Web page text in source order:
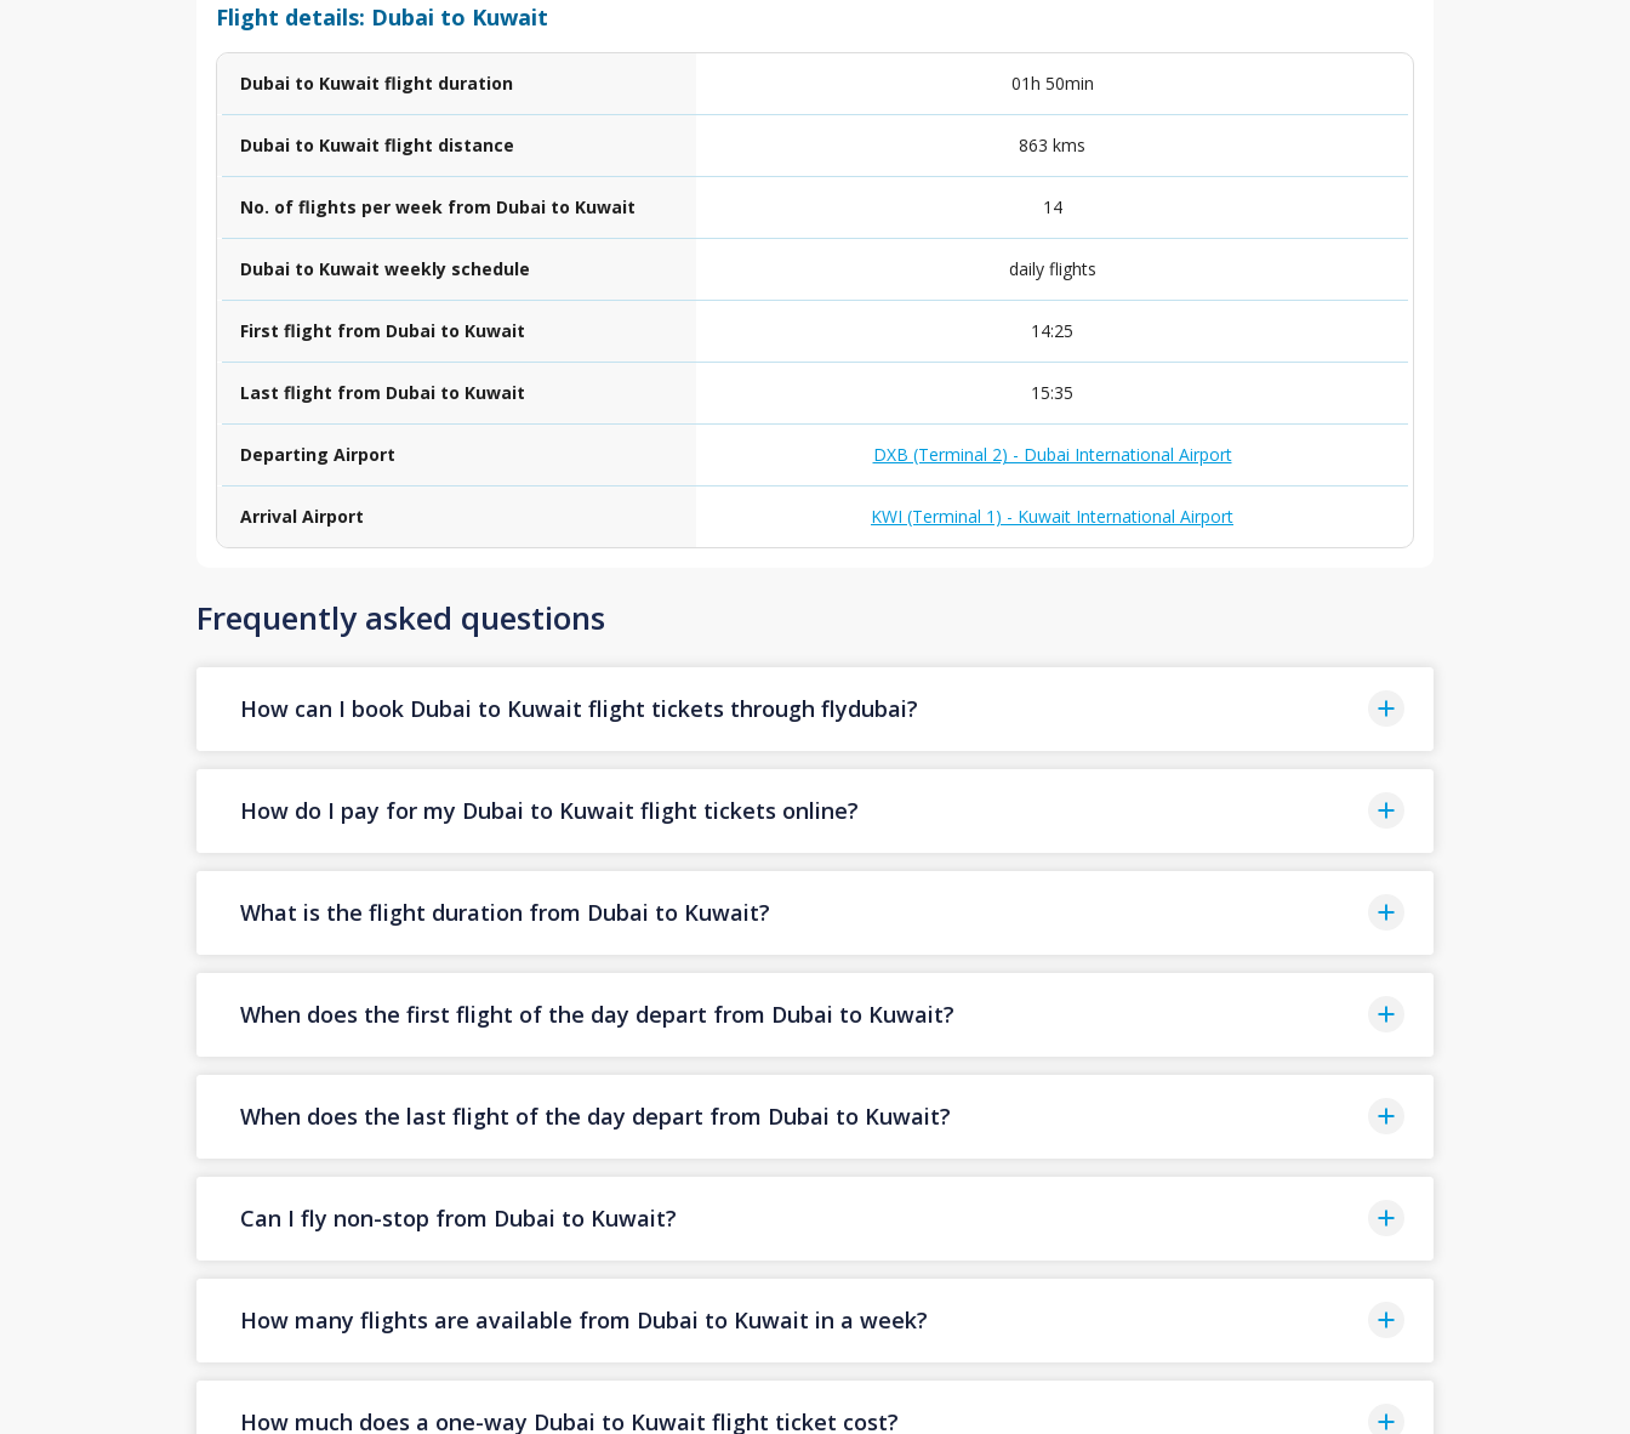
Flight details: Dubai to Kuwait
Dubai to Kuwait flight duration 01h 50min
Dubai to Kuwait flight distance 863 kms
No. of flights per week from Dubai to Kuwait 14
Dubai to Kuwait weekly schedule daily flights
First flight from Dubai to Kuwait 14:25
Last flight from Dubai to Kuwait 15:35
Departing Airport DXB (Terminal 2) - Dubai International Airport
Arrival Airport KWI (Terminal 1) - Kuwait International Airport
Frequently asked questions
How can I book Dubai to Kuwait flight tickets through flydubai?
How do I pay for my Dubai to Kuwait flight tickets online?
What is the flight duration from Dubai to Kuwait?
When does the first flight of the day depart from Dubai to Kuwait?
When does the last flight of the day depart from Dubai to Kuwait?
Can I fly non-stop from Dubai to Kuwait?
How many flights are available from Dubai to Kuwait in a week?
How much does a one-way Dubai to Kuwait flight ticket cost?